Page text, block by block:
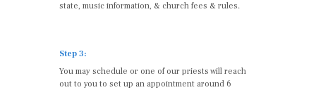
state, music information, & church fees & rules.
Step 3:
You may schedule or one of our priests will reach
out to you to set up an appointment around 6